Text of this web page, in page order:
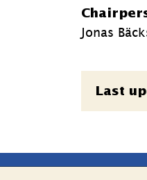
Jonas
Page
Last